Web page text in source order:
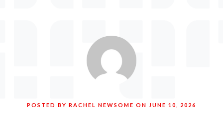
POSTED BY RACHEL NEWSOME ON JUNE 10, 2026